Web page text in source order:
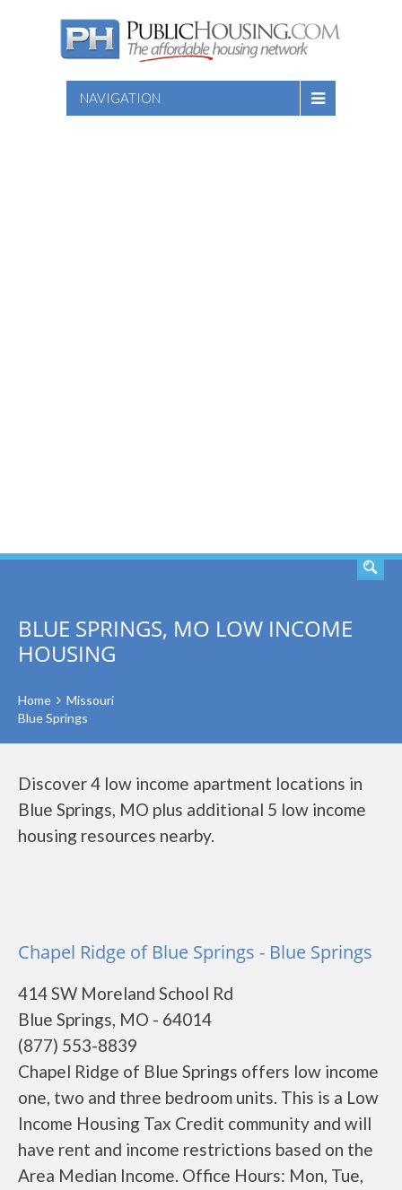
NAVIGATION
BLUE SPRINGS, MO LOW INCOME
HOUSING
Home
Missouri
Blue Springs
Discover 4 low income apartment locations in
Blue Springs, MO plus additional 5 low income
housing resources nearby.
Chapel Ridge of Blue Springs - Blue Springs
414 SW Moreland School Rd
Blue Springs, MO - 64014
(877) 553-8839
Chapel Ridge of Blue Springs offers low income
one, two and three bedroom units. This is a Low
Income Housing Tax Credit community and will
have rent and income restrictions based on the
Area Median Income. Office Hours: Mon, Tue,